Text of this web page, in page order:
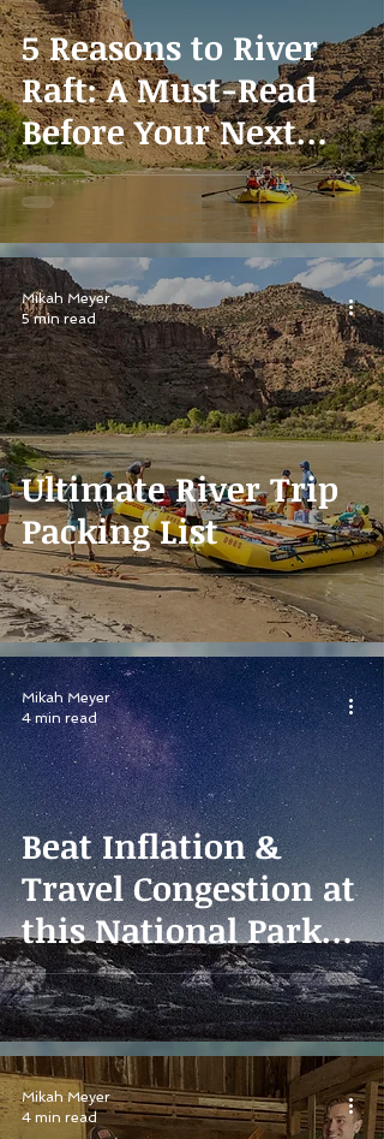
5 Reasons to River
Raft: A Must-Read
Before Your Next
Vacation
Ultimate River Trip
Packing List
Mikah Meyer
5 min read
Beat Inflation &
Travel Congestion at
this National Park
Paradise
Mikah Meyer
4 min read
Mikah Meyer
4 min read